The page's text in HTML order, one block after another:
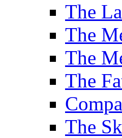
The
The
The
The
The